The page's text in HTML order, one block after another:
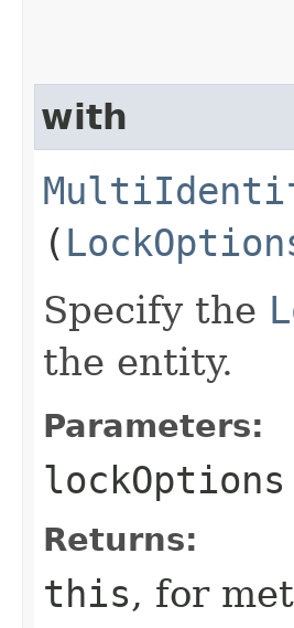
with
(
Specify the
the entity.
Parameters:
lockOptions
Returns:
this, for